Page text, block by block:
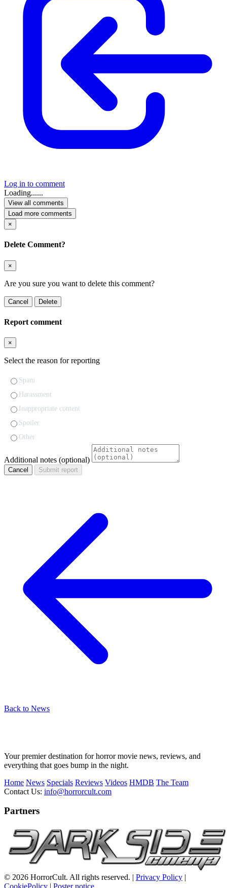
Log in to comment
Loading......
View all comments
Load more comments
×
Delete Comment?
×
Are you sure you want to delete this comment?
Cancel Delete
Report comment
×
Select the reason for reporting
Spam
Harassment
Inappropriate content
Spoiler
Other
Additional notes (optional)
Cancel Submit report
Back to News
Your premier destination for horror movie news, reviews, and
everything that goes bump in the night.
Home News Specials Reviews Videos HMDB The Team
Contact Us: info@horrorcult.com
Partners
© 2026 HorrorCult. All rights reserved. | Privacy Policy |
CookiePolicy | Poster notice